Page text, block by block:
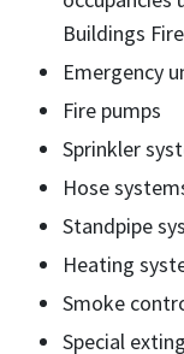
Buildings
Emergency
Fire pumps
Sprinkler
Hose
Standpipe
Heating
Smoke
Special